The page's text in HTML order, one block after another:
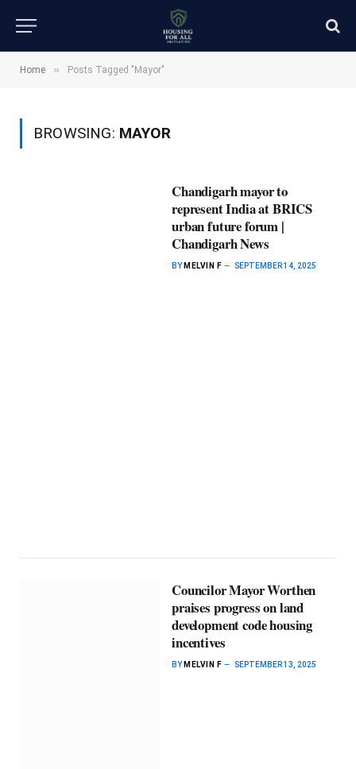
Home » Posts Tagged "Mayor"
BROWSING: MAYOR
Chandigarh mayor to
represent India at BRICS
urban future forum |
Chandigarh News
BY MELVIN F SEPTEMBER 14, 2025
Councilor Mayor Worthen
praises progress on land
development code housing
incentives
BY MELVIN F SEPTEMBER 13, 2025